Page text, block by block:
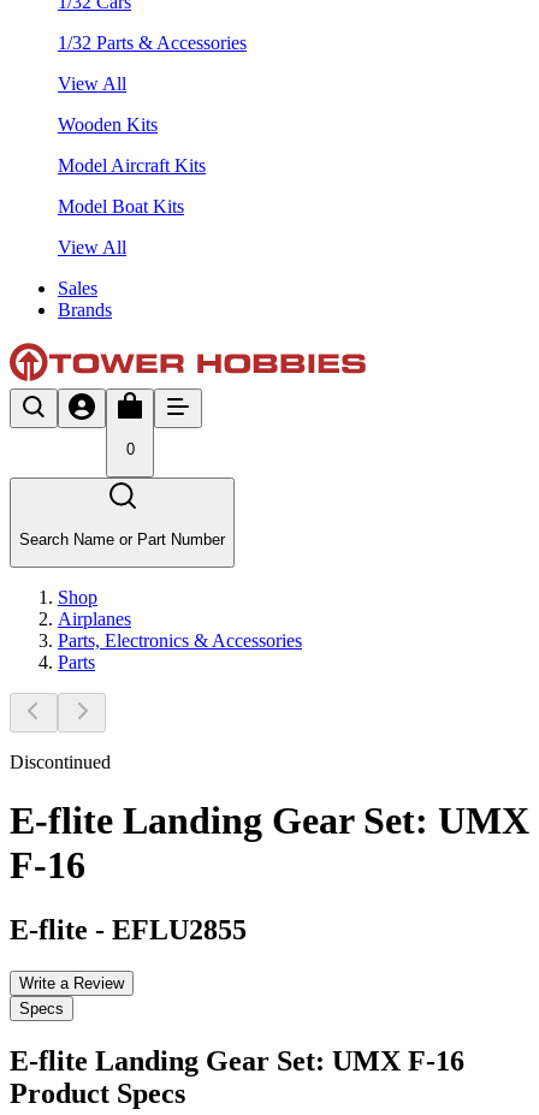
1/32 Parts & Accessories
View All
Wooden Kits
Model Aircraft Kits
Model Boat Kits
View All
Sales
Brands
0
Search Name or Part Number
Shop
Airplanes
Parts, Electronics & Accessories
Parts
Discontinued
E-flite Landing Gear Set: UMX
F-16
E-flite - EFLU2855
Write a Review
Specs
E-flite Landing Gear Set: UMX F-16
Product Specs